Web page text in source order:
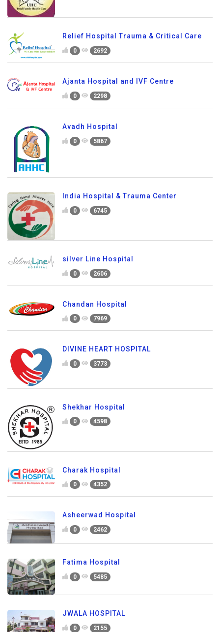
Relief Hospital Trauma & Critical Care
0 2692
Ajanta Hospital and IVF Centre
0 2298
Avadh Hospital
0 5867
India Hospital & Trauma Center
0 6745
silver Line Hospital
0 2606
Chandan Hospital
0 7969
DIVINE HEART HOSPITAL
0 3773
Shekhar Hospital
0 4598
Charak Hospital
0 4352
Asheerwad Hospital
0 2462
Fatima Hospital
0 5485
JWALA HOSPITAL
0 2155